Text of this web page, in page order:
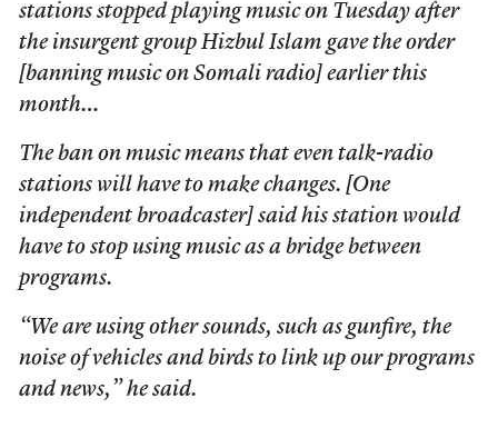
stations stopped playing music on Tuesday after
the insurgent group Hizbul Islam gave the order
[banning music on Somali radio] earlier this
month…
The ban on music means that even talk-radio
stations will have to make changes. [One
independent broadcaster] said his station would
have to stop using music as a bridge between
programs.
“We are using other sounds, such as gunfire, the
noise of vehicles and birds to link up our programs
and news,” he said.